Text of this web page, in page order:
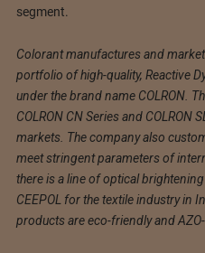
segment.
Colorant manufactures and
portfolio of high-quality, Reactive
under the brand name COLRON.
COLRON CN Series and COLRON
markets. The company also
meet stringent parameters of
there is a line of optical
CEEPOL for the textile industry in
products are eco-friendly and